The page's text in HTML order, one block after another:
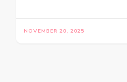
NOVEMBER 20, 2025